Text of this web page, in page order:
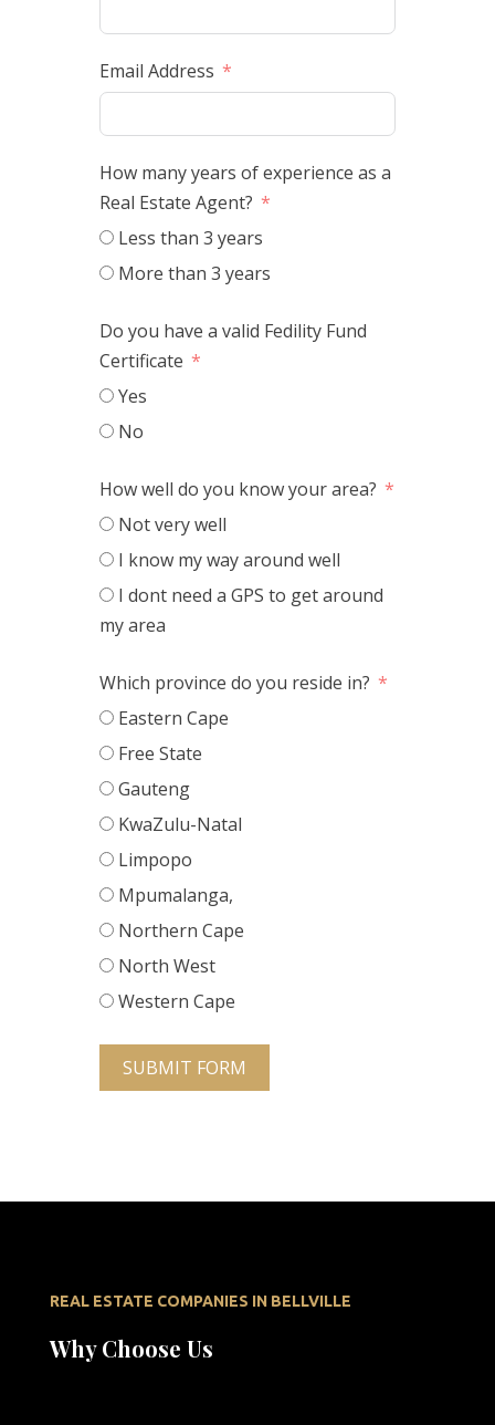
Email Address
How many years of experience as a
Real Estate Agent?
Less than 3 years
More than 3 years
Do you have a valid Fedility Fund
Certificate
Yes
No
How well do you know your area?
Not very well
I know my way around well
I dont need a GPS to get around
my area
Which province do you reside in?
Eastern Cape
Free State
Gauteng
KwaZulu-Natal
Limpopo
Mpumalanga,
Northern Cape
North West
Western Cape
SUBMIT FORM
REAL ESTATE COMPANIES IN BELLVILLE
Why Choose Us